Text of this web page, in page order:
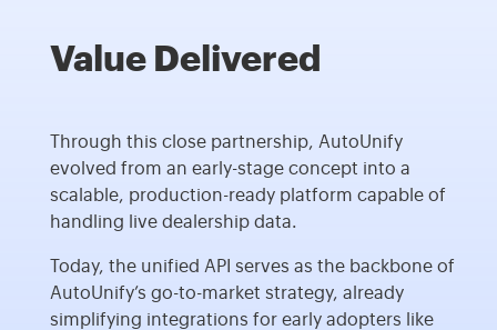
Value Delivered
Through this close partnership, AutoUnify
evolved from an early-stage concept into a
scalable, production-ready platform capable of
handling live dealership data.
Today, the unified API serves as the backbone of
AutoUnify’s go-to-market strategy, already
simplifying integrations for early adopters like